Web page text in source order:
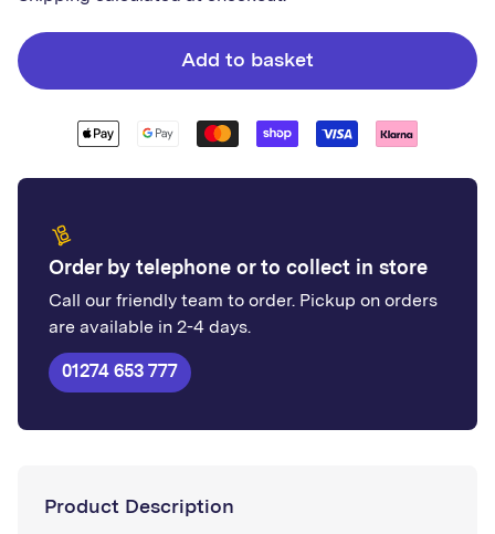
Whiterock
Chameleon
Ocean
Deep
Whiterock
Chameleon
-
Ocean
Deep
Add to basket
Order by telephone or to collect in store
Call our friendly team to order. Pickup on orders
are available in 2-4 days.
01274 653 777
Product Description